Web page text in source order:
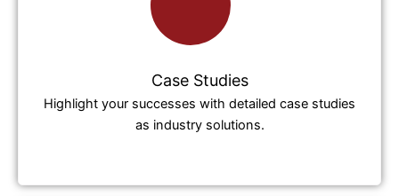
Case Studies
Highlight your successes with detailed case studies
as industry solutions.